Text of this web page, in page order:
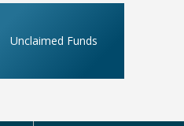
Unclaimed Funds